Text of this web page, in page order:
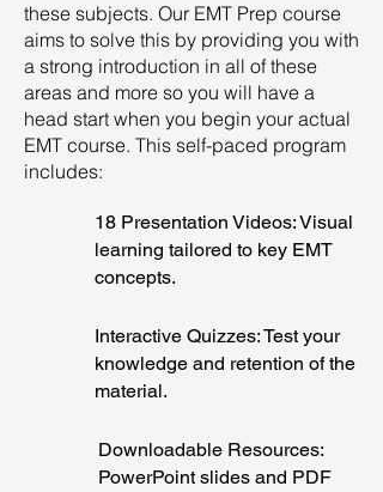
these subjects. Our EMT Prep course
aims to solve this by providing you with
a strong introduction in all of these
areas and more so you will have a
head start when you begin your actual
EMT course. This self-paced program
includes:
18 Presentation Videos: Visual
learning tailored to key EMT
concepts.
Interactive Quizzes: Test your
knowledge and retention of the
material.
Downloadable Resources:
PowerPoint slides and PDF